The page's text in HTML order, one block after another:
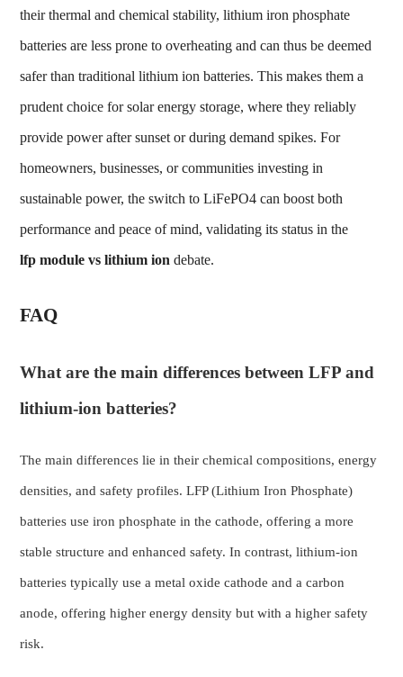
their thermal and chemical stability, lithium iron phosphate
batteries are less prone to overheating and can thus be deemed
safer than traditional lithium ion batteries. This makes them a
prudent choice for solar energy storage, where they reliably
provide power after sunset or during demand spikes. For
homeowners, businesses, or communities investing in
sustainable power, the switch to LiFePO4 can boost both
performance and peace of mind, validating its status in the
lfp module vs lithium ion debate.
FAQ
What are the main differences between LFP and
lithium-ion batteries?
The main differences lie in their chemical compositions, energy
densities, and safety profiles. LFP (Lithium Iron Phosphate)
batteries use iron phosphate in the cathode, offering a more
stable structure and enhanced safety. In contrast, lithium-ion
batteries typically use a metal oxide cathode and a carbon
anode, offering higher energy density but with a higher safety
risk.